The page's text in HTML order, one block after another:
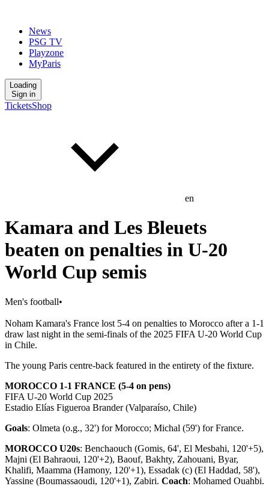
News
PSG TV
Playzone
MyParis
Loading
Sign in
TicketsShop
en
Kamara and Les Bleuets
beaten on penalties in U-20
World Cup semis
Men's football•
Noham Kamara's France lost 5-4 on penalties to Morocco after a 1-1
draw last night in the semi-finals of the 2025 FIFA U-20 World Cup
in Chile.
The young Paris centre-back featured in the entirety of the fixture.
MOROCCO 1-1 FRANCE (5-4 on pens)
FIFA U-20 World Cup 2025
Estadio Elías Figueroa Brander (Valparaíso, Chile)
Goals: Olmeta (o.g., 32') for Morocco; Michal (59') for France.
MOROCCO U20s: Benchaouch (Gomis, 64', El Mesbahi, 120'+5),
Majni (El Bahraoui, 120'+2), Baouf, Bakhty, Zahouani, Byar,
Khalifi, Maamma (Hamony, 120'+1), Essadak (c) (El Haddad, 58'),
Yassine (Boumassaoudi, 120'+1), Zabiri. Coach: Mohamed Ouahbi.